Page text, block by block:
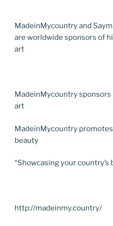
MadeinMycountry and
are worldwide sponsors of
art
MadeinMycountry sponsors
art
MadeinMycountry promotes
beauty
“Showcasing your country’s
http://madeinmy.country/